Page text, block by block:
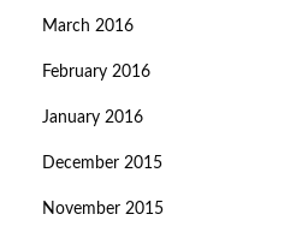
March 2016
February 2016
January 2016
December 2015
November 2015